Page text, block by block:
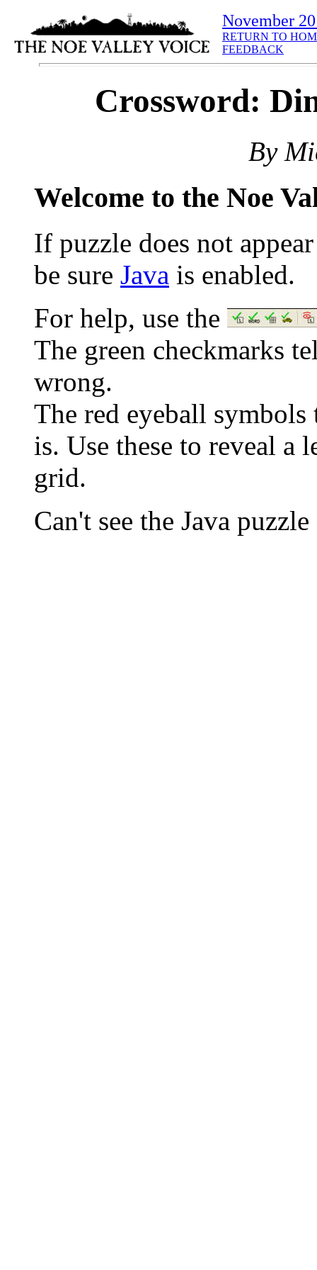
November
RETURN TO
FEEDBACK
Crossword:
By
Welcome to the Noe
If puzzle does not
be sure Java is enabled.
For help, use the
The green checkmarks
wrong.
The red eyeball
is. Use these to reveal a
grid.
Can't see the Java